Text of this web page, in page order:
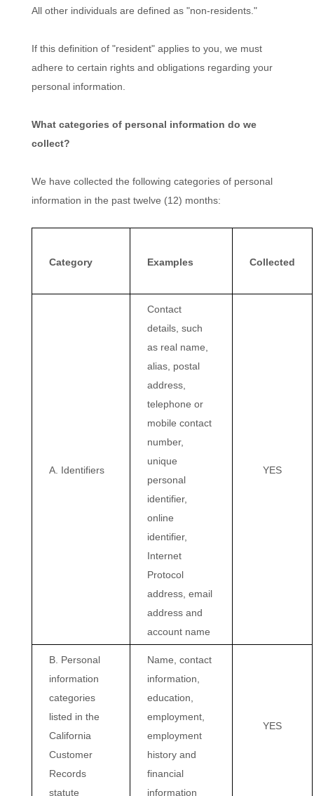
All other individuals are defined as "non-residents."
If this definition of "resident" applies to you, we must
adhere to certain rights and obligations regarding your
personal information.
What categories of personal information do we
collect?
We have collected the following categories of personal
information in the past twelve (12) months:
Category Examples Collected
A. Identifiers
Contact
details, such
as real name,
alias, postal
address,
telephone or
mobile contact
number,
unique
personal
identifier,
online
identifier,
Internet
Protocol
address, email
address and
account name
YES
B. Personal
information
categories
listed in the
California
Customer
Records
statute
Name, contact
information,
education,
employment,
employment
history and
financial
information
YES